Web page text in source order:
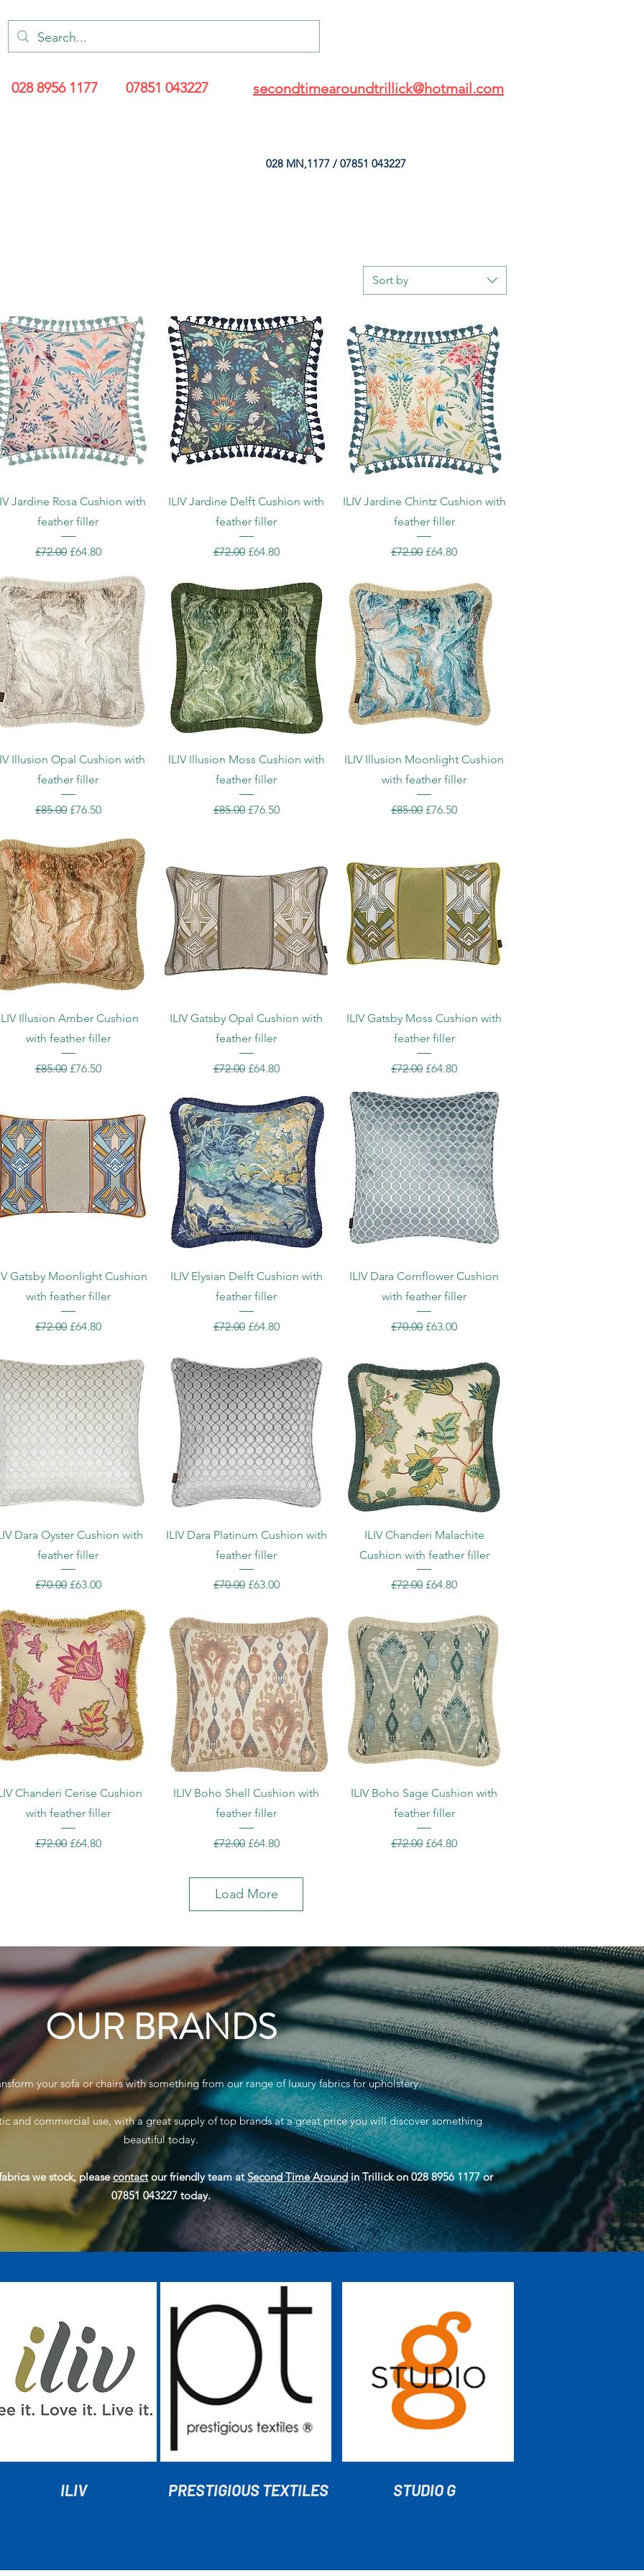
028 8956 1177 07851 043227 secondtimearoundtrillick@hotmail.com
028 MN,1177 / 07851 043227
Sort by
Quick View
Jardine Rosa Cushion with
feather filler
Regular Price
£72.00 Sale Price
£64.80
Quick View
ILIV Jardine Delft Cushion with
feather filler
Regular Price
£72.00 Sale Price
£64.80
Quick View
ILIV Jardine Chintz Cushion with
feather filler
Regular Price
£72.00 Sale Price
£64.80
Quick View
Illusion Opal Cushion with
feather filler
Regular Price
£85.00 Sale Price
£76.50
Quick View
ILIV Illusion Moss Cushion with
feather filler
Regular Price
£85.00 Sale Price
£76.50
Quick View
ILIV Illusion Moonlight Cushion
with feather filler
Regular Price
£85.00 Sale Price
£76.50
Quick View
Illusion Amber Cushion
with feather filler
Regular Price
£85.00 Sale Price
£76.50
Quick View
ILIV Gatsby Opal Cushion with
feather filler
Regular Price
£72.00 Sale Price
£64.80
Quick View
ILIV Gatsby Moss Cushion with
feather filler
Regular Price
£72.00 Sale Price
£64.80
Quick View
Gatsby Moonlight Cushion
with feather filler
Regular Price
£72.00 Sale Price
£64.80
Quick View
ILIV Elysian Delft Cushion with
feather filler
Regular Price
£72.00 Sale Price
£64.80
Quick View
ILIV Dara Cornflower Cushion
with feather filler
Regular Price
£70.00 Sale Price
£63.00
Quick View
Dara Oyster Cushion with
feather filler
Regular Price
£70.00 Sale Price
£63.00
Quick View
ILIV Dara Platinum Cushion with
feather filler
Regular Price
£70.00 Sale Price
£63.00
Quick View
ILIV Chanderi Malachite
Cushion with feather filler
Regular Price
£72.00 Sale Price
£64.80
Quick View
Chanderi Cerise Cushion
with feather filler
Regular Price
£72.00 Sale Price
£64.80
Quick View
ILIV Boho Shell Cushion with
feather filler
Regular Price
£72.00 Sale Price
£64.80
Quick View
ILIV Boho Sage Cushion with
feather filler
Regular Price
£72.00 Sale Price
£64.80
Load More
OUR BRANDS
your sofa or chairs with something from our range of luxury fabrics for upholstery.
and commercial use, with a great supply of top brands at a great price you will discover something
beautiful today.
we stock, pleasecontactour friendly team atSecond Time Aroundin Trillick on 028 8956 1177 or
07851 043227 today.
ILIV PRESTIGIOUS TEXTILES STUDIO G